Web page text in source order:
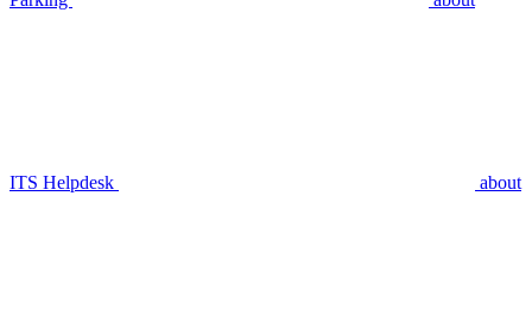
ITS Helpdesk about